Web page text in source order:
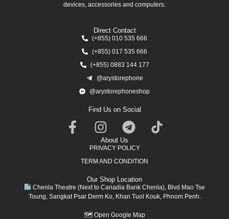
devices, accessories and computers.
Direct Contact
(+855) 010 535 666
(+855) 017 535 666
(+855) 0883 144 177
@arystorephone
@arystorephoneshop
Find Us on Social
About Us
PRIVACY POLICY
TERM AND CONDITION
Our Shop Location
Chenla Theatre (Next to Canadia Bank Chenla), Blvd Mao Tse
Toung, Sangkat Psar Derm Ko, Khan Tuol Kouk, Phnom Penh.
🗺 Open Google Map